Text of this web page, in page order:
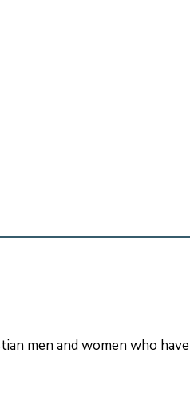
men and women who